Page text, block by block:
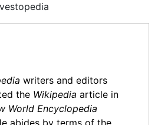
writers and editors
the Wikipedia article in
World Encyclopedia
abides by terms of the